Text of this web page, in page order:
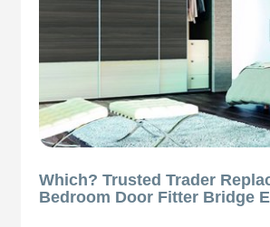
Which? Trusted Trader
Bedroom Door Fitter Bridge